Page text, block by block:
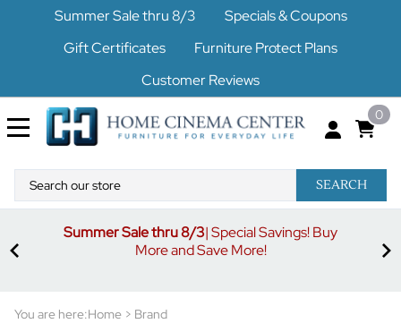
Summer Sale thru 8/3
Specials & Coupons
Gift Certificates
Furniture Protect Plans
Customer Reviews
0
SEARCH
Summer Sale thru 8/3| Special Savings! Buy
More and Save More!
You are here:Home > Brand